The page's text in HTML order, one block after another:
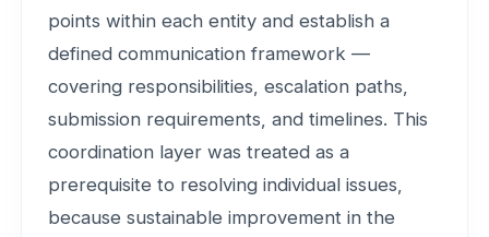
points within each entity and establish a
defined communication framework —
covering responsibilities, escalation paths,
submission requirements, and timelines. This
coordination layer was treated as a
prerequisite to resolving individual issues,
because sustainable improvement in the